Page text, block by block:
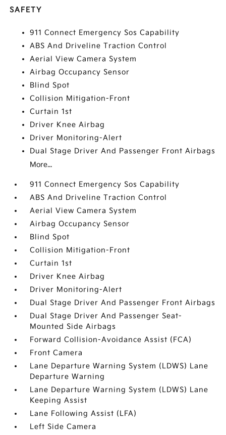
SAFETY
911 Connect Emergency Sos Capability
ABS And Driveline Traction Control
Aerial View Camera System
Airbag Occupancy Sensor
Blind Spot
Collision Mitigation-Front
Curtain 1st
Driver Knee Airbag
Driver Monitoring-Alert
Dual Stage Driver And Passenger Front Airbags
More...
911 Connect Emergency Sos Capability
ABS And Driveline Traction Control
Aerial View Camera System
Airbag Occupancy Sensor
Blind Spot
Collision Mitigation-Front
Curtain 1st
Driver Knee Airbag
Driver Monitoring-Alert
Dual Stage Driver And Passenger Front Airbags
Dual Stage Driver And Passenger Seat-
Mounted Side Airbags
Forward Collision-Avoidance Assist (FCA)
Front Camera
Lane Departure Warning System (LDWS) Lane
Departure Warning
Lane Departure Warning System (LDWS) Lane
Keeping Assist
Lane Following Assist (LFA)
Left Side Camera